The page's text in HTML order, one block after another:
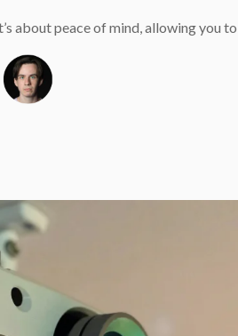
about peace of mind, allowing